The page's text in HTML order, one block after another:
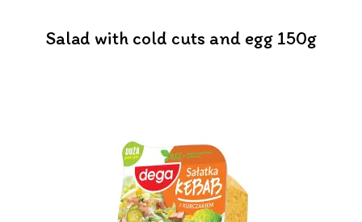
Salad with cold cuts and egg 150g